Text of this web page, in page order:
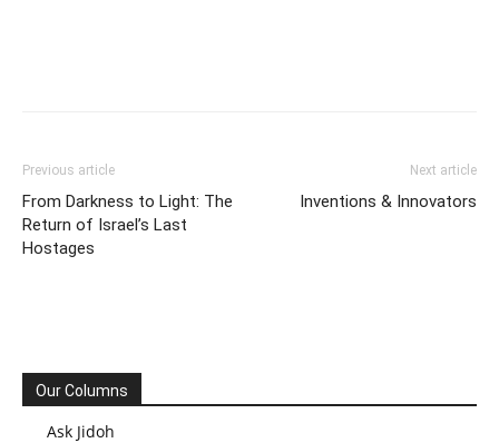
Previous article
From Darkness to Light: The
Return of Israel’s Last
Hostages
Next article
Inventions & Innovators
Our Columns
Ask Jidoh